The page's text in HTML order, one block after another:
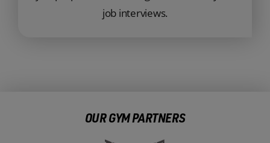
job interviews.
OUR GYM PARTNERS